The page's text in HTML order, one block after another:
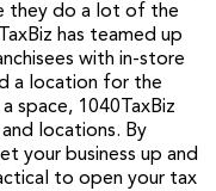
they do a lot of the
has teamed up
with in-store
a location for the
space, 1040TaxBiz
locations. By
your business up and
to open your tax